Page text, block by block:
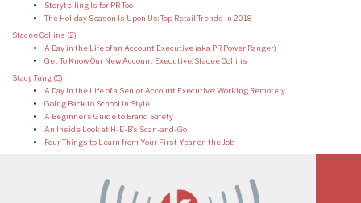
Storytelling Is for PR Too
The Holiday Season Is Upon Us: Top Retail Trends in 2018
Stacee Collins (2)
A Day in the Life of an Account Executive (aka PR Power Ranger)
Get To Know Our New Account Executive: Stacee Collins
Stacy Tung (5)
A Day in the Life of a Senior Account Executive: Working Remotely
Going Back to School In Style
A Beginner’s Guide to Brand Safety
An Inside Look at H-E-B’s Scan-and-Go
Four Things to Learn from Your First Year on the Job